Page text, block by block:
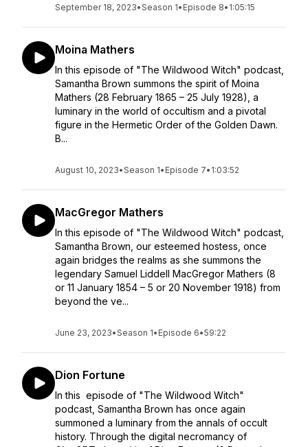
September 18, 2023•Season 1• Episode 8• 1:05:15
Moina Mathers
In this episode of "The Wildwood Witch" podcast,
Samantha Brown summons the spirit of Moina
Mathers (28 February 1865 – 25 July 1928), a
luminary in the world of occultism and a pivotal
figure in the Hermetic Order of the Golden Dawn.
B...
August 10, 2023•Season 1• Episode 7• 1:03:52
MacGregor Mathers
In this episode of "The Wildwood Witch" podcast,
Samantha Brown, our esteemed hostess, once
again bridges the realms as she summons the
legendary Samuel Liddell MacGregor Mathers (8
or 11 January 1854 – 5 or 20 November 1918) from
beyond the ve...
June 23, 2023•Season 1• Episode 6•59:22
Dion Fortune
In this episode of "The Wildwood Witch"
podcast, Samantha Brown has once again
summoned a luminary from the annals of occult
history. Through the digital necromancy of